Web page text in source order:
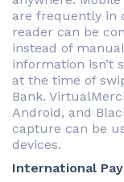
are frequently in
reader can be
instead of
information isn’t
at the time of
Bank.
Android, and
capture can be
devices.
International